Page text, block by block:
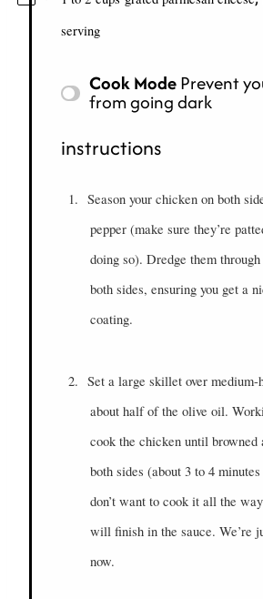
serving
Cook ModePrevent
from going dark
instructions
1. Season your chicken on both
pepper (make sure they’re
doing so). Dredge them
both sides, ensuring you get a
coating.
2. Set a large skillet over medium-
about half of the olive oil.
cook the chicken until browned
both sides (about 3 to 4
don’t want to cook it all the
will finish in the sauce. We’re
now.